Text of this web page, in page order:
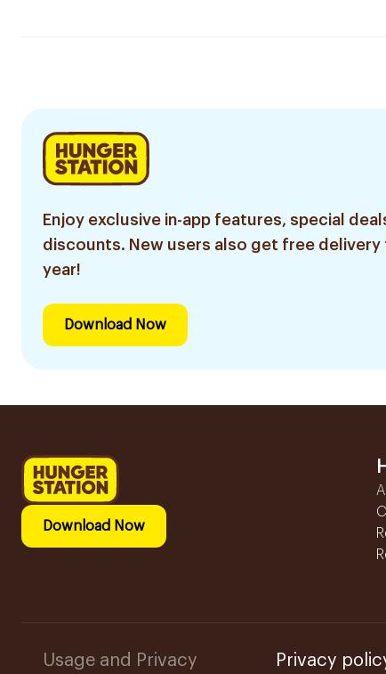
Enjoy exclusive in-app features, special
discounts. New users also get free delivery
year!
Download Now
Download Now
Usage and Privacy Privacy